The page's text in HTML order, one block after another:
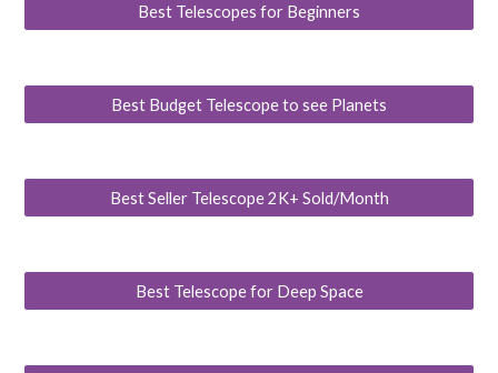
Best Telescopes for Beginners
Best Budget Telescope to see Planets
Best Seller Telescope 2K+ Sold/Month
Best Telescope for Deep Space